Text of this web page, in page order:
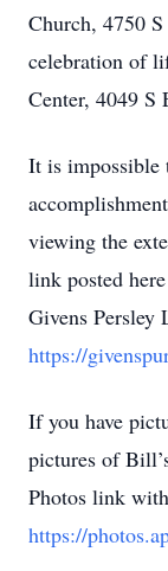
Church, 4750
celebration of
Center, 4049
It is impossible
viewing the
link posted
Givens Persley
https://
If you have
pictures of
Photos link
https://